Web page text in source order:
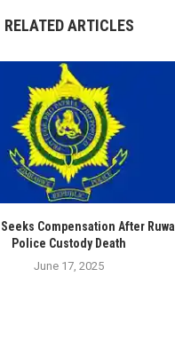
RELATED ARTICLES
Seeks Compensation After Ruwa
Police Custody Death
June 17, 2025